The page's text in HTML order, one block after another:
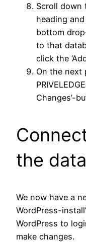
Scroll down
heading
bottom
to that
click the
On the next
Changes’-
the
We now have a
WordPress-
WordPress to
make changes.